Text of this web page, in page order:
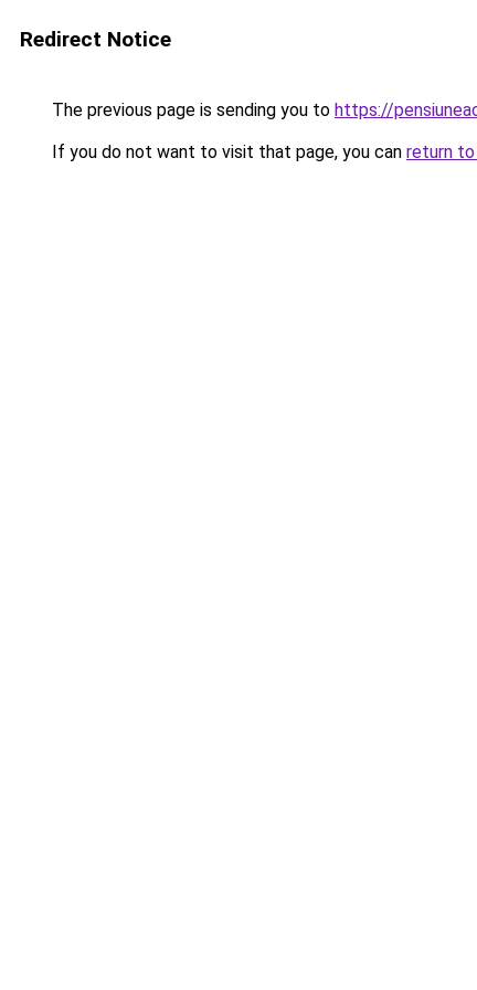
Redirect Notice
The previous page is sending you to https://
If you do not want to visit that page, you can return